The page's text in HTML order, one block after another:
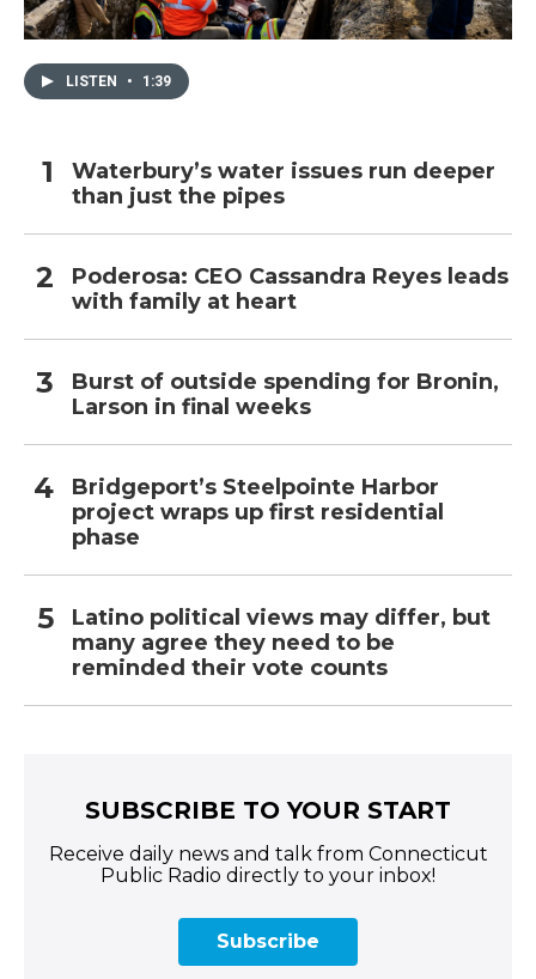
LISTEN • 1:39
Waterbury’s water issues run deeper
than just the pipes
Poderosa: CEO Cassandra Reyes leads
with family at heart
Burst of outside spending for Bronin,
Larson in final weeks
Bridgeport’s Steelpointe Harbor
project wraps up first residential
phase
Latino political views may differ, but
many agree they need to be
reminded their vote counts
SUBSCRIBE TO YOUR START
Receive daily news and talk from Connecticut
Public Radio directly to your inbox!
Subscribe